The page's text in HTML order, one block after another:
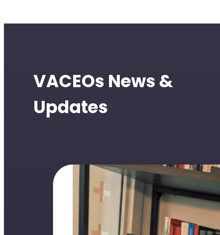
VACEOs News &
Updates